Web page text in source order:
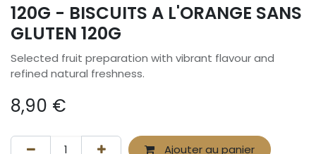
120G - BISCUITS A L'ORANGE SANS
GLUTEN 120G
Selected fruit preparation with vibrant flavour and
refined natural freshness.
8,90 €
Ajouter au panier